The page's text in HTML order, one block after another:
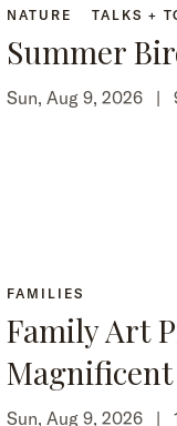
NATURE TALKS +
Summer
Sun, Aug 9, 2026 |
FAMILIES
Family Art
Magnificent
Sun, Aug 9, 2026 |